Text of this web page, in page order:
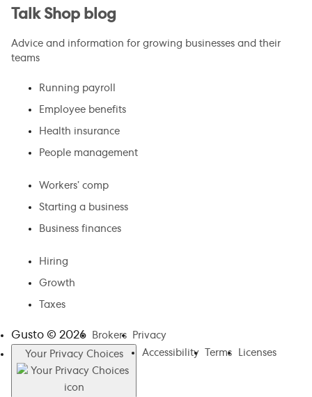
Talk Shop blog
Advice and information for growing businesses and their
teams
Running payroll
Employee benefits
Health insurance
People management
Workers’ comp
Starting a business
Business finances
Hiring
Growth
Taxes
Gusto © 2026 Brokers
Privacy
Your Privacy Choices
Accessibility Terms Licenses